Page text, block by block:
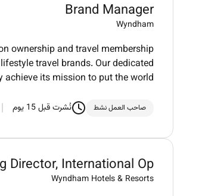
Brand Manager
Wyndham
ownership and travel membership
travel brands. Our dedicated
achieve its mission to put the world
صاحب العمل نشط نُشرت قبل 15 يوم
International Op...
Wyndham Hotels & Resorts